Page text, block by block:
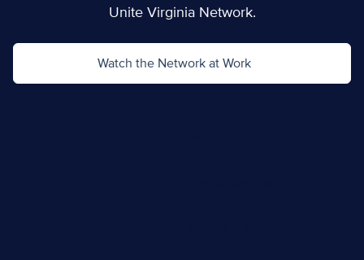
Unite Virginia Network.
Watch the Network at Work